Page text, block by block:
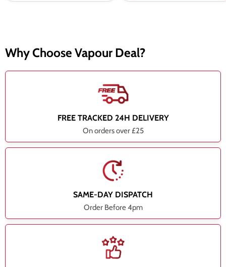
Why Choose Vapour Deal?
FREE TRACKED 24H DELIVERY
On orders over £25
SAME-DAY DISPATCH
Order Before 4pm